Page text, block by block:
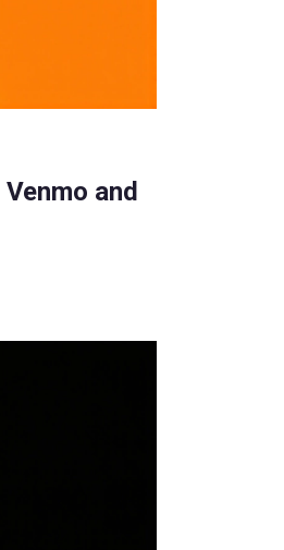
and